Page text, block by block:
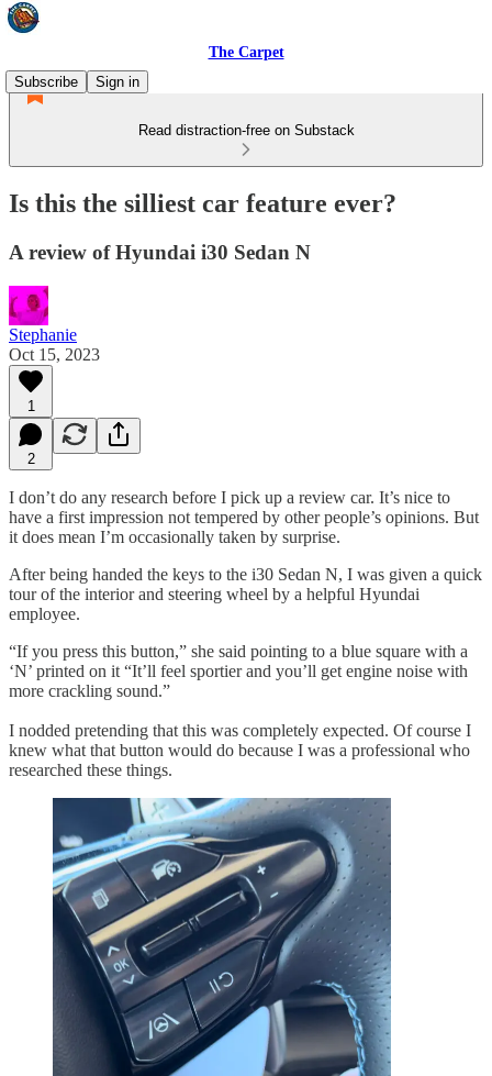
The Carpet
Subscribe
Sign in
Read distraction-free on Substack
Is this the silliest car feature ever?
A review of Hyundai i30 Sedan N
Stephanie
Oct 15, 2023
1
2
I don’t do any research before I pick up a review car. It’s nice to
have a first impression not tempered by other people’s opinions. But
it does mean I’m occasionally taken by surprise.
After being handed the keys to the i30 Sedan N, I was given a quick
tour of the interior and steering wheel by a helpful Hyundai
employee.
“If you press this button,” she said pointing to a blue square with a
‘N’ printed on it “It’ll feel sportier and you’ll get engine noise with
more crackling sound.”
I nodded pretending that this was completely expected. Of course I
knew what that button would do because I was a professional who
researched these things.